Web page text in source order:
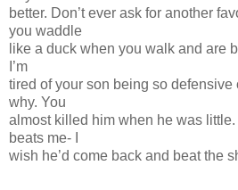
better. Don’t ever ask for another
you waddle
like a duck when you walk and are
I’m
tired of your son being so defensive
why. You
almost killed him when he was little.
beats me- I
wish he’d come back and beat the